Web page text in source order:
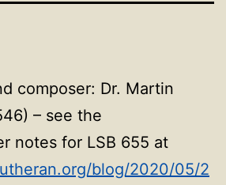
composer: Dr. Martin
– see the
notes for LSB 655 at
blog/2020/05/2